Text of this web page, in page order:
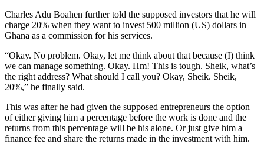
Charles Adu Boahen further told the supposed investors that he will
charge 20% when they want to invest 500 million (US) dollars in
Ghana as a commission for his services.
“Okay. No problem. Okay, let me think about that because (I) think
we can manage something. Okay. Hm! This is tough. Sheik, what’s
the right address? What should I call you? Okay, Sheik. Sheik,
20%,” he finally said.
This was after he had given the supposed entrepreneurs the option
of either giving him a percentage before the work is done and the
returns from this percentage will be his alone. Or just give him a
finance fee and share the returns made in the investment with him.